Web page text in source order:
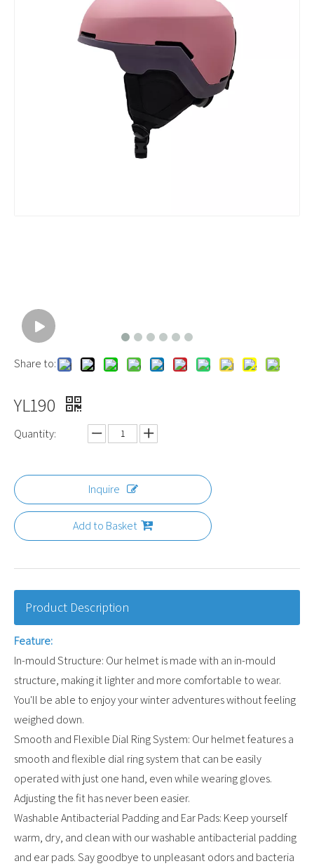
Share to:
YL190
Quantity:
Inquire
Add to Basket
Product Description
Feature:
In-mould Structure: Our helmet is made with an in-mould
structure, making it lighter and more comfortable to wear.
You'll be able to enjoy your winter adventures without feeling
weighed down.
Smooth and Flexible Dial Ring System: Our helmet features a
smooth and flexible dial ring system that can be easily
operated with just one hand, even while wearing gloves.
Adjusting the fit has never been easier.
Washable Antibacterial Padding and Ear Pads: Keep yourself
warm, dry, and clean with our washable antibacterial padding
and ear pads. Say goodbye to unpleasant odors and bacteria